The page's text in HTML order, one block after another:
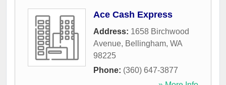
Ace Cash Express
Address: 1658 Birchwood
Avenue, Bellingham, WA
98225
Phone: (360) 647-3877